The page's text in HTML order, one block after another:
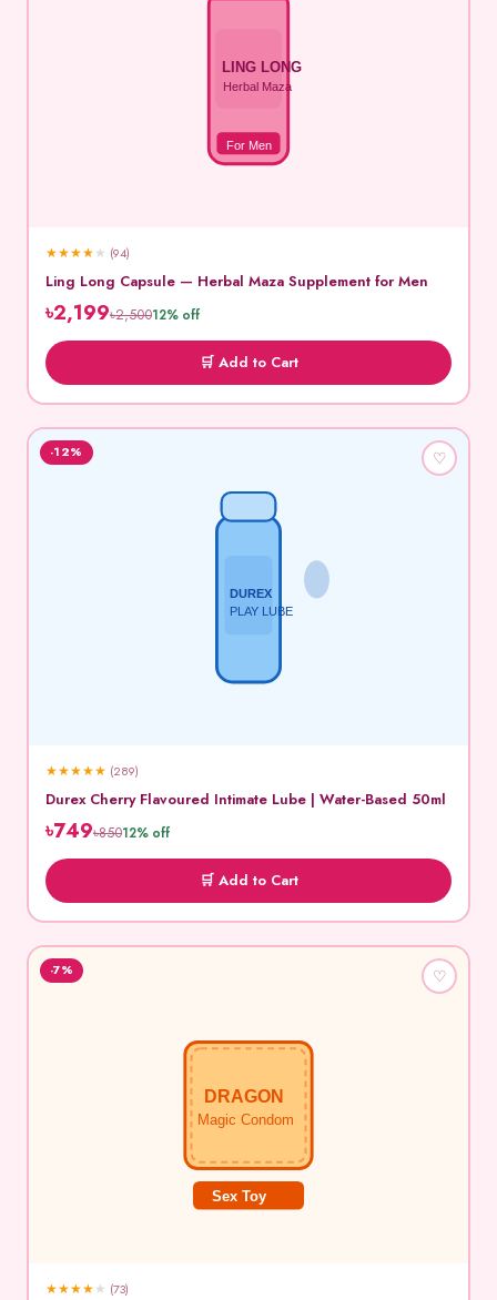
LING LONG
Herbal Maza
For Men
★★★★★ (94)
Ling Long Capsule — Herbal Maza Supplement for Men
৳2,199৳2,50012% off
🛒 Add to Cart
DUREX
PLAY LUBE
-12% ♡
★★★★★ (289)
Durex Cherry Flavoured Intimate Lube | Water-Based 50ml
৳749৳85012% off
🛒 Add to Cart
DRAGON
Magic Condom
Sex Toy
-7% ♡
★★★★★ (73)